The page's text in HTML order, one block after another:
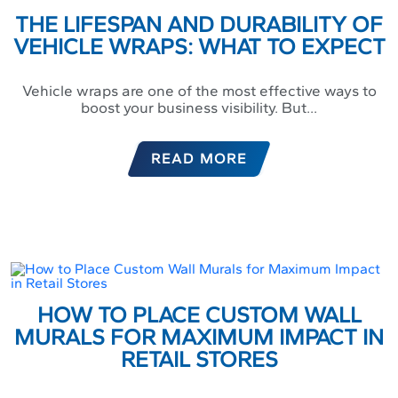
THE LIFESPAN AND DURABILITY OF
VEHICLE WRAPS: WHAT TO EXPECT
Vehicle wraps are one of the most effective ways to
boost your business visibility. But...
READ MORE
HOW TO PLACE CUSTOM WALL
MURALS FOR MAXIMUM IMPACT IN
RETAIL STORES